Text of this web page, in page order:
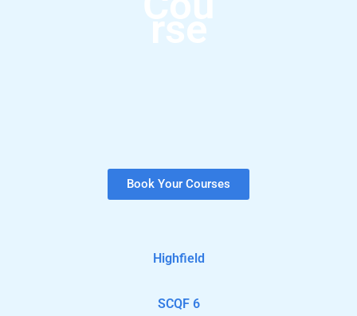
rse
Book Your Courses
Highfield
SCQF 6